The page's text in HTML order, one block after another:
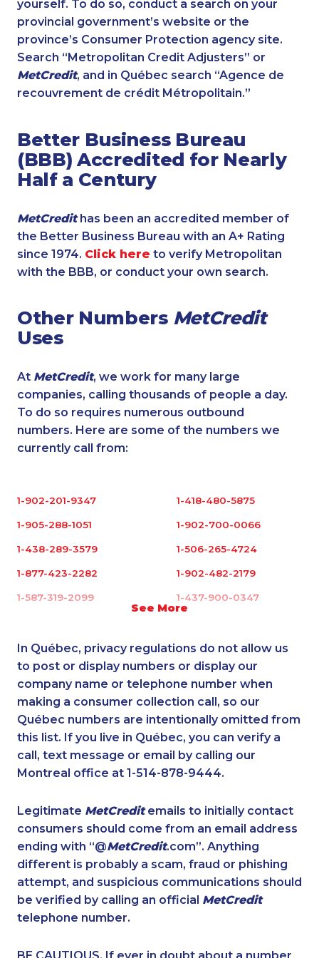
yourself. To do so, conduct a search on your
provincial government’s website or the
province’s Consumer Protection agency site.
Search “Metropolitan Credit Adjusters” or
MetCredit, and in Québec search “Agence de
recouvrement de crédit Métropolitain.”
Better Business Bureau
(BBB) Accredited for Nearly
Half a Century
MetCredithas been an accredited member of
the Better Business Bureau with an A+ Rating
since 1974. Click here to verify Metropolitan
with the BBB, or conduct your own search.
Other Numbers MetCredit
Uses
At MetCredit, we work for many large
companies, calling thousands of people a day.
To do so requires numerous outbound
numbers. Here are some of the numbers we
currently call from:
See More
1-902-201-9347 1-418-480-5875
1-905-288-1051 1-902-700-0066
1-438-289-3579 1-506-265-4724
1-877-423-2282 1-902-482-2179
1-587-319-2099 1-437-900-0347
1-780-969-8966 1-778-760-1293
1-437-900-0384 1-587-328-6594
1-778-401-2176 1-778-402-8831
1-819-201-2115 1-866-470-6331
1-438-289-3508 1-587-316-4592
1-289-777-9442 1-902-400-0801
1-902-482-9257 1-902-701-3592
1-778-401-7102 1-780-421-5474
1-438-230-1370 1-587-328-6515
1-780-421-5470 1-437-900-0374
1-587-409-6679
In Québec, privacy regulations do not allow us
to post or display numbers or display our
company name or telephone number when
making a consumer collection call, so our
Québec numbers are intentionally omitted from
this list. If you live in Québec, you can verify a
call, text message or email by calling our
Montreal office at 1-514-878-9444.
Legitimate MetCreditemails to initially contact
consumers should come from an email address
ending with “@MetCredit.com”. Anything
different is probably a scam, fraud or phishing
attempt, and suspicious communications should
be verified by calling an official MetCredit
telephone number.